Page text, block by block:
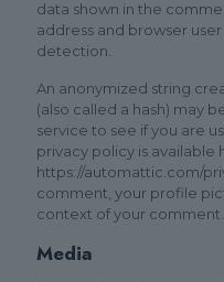
data shown in the
address and browser
detection.
An anonymized string
(also called a hash) may
service to see if you are
privacy policy is available
https://automattic.com/
comment, your profile
context of your comment.
Media